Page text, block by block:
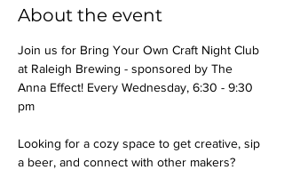
About the event
Join us for Bring Your Own Craft Night Club
at Raleigh Brewing - sponsored by The
Anna Effect! Every Wednesday, 6:30 - 9:30
pm
Looking for a cozy space to get creative, sip
a beer, and connect with other makers?